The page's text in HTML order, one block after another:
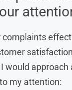
I would
my attention: